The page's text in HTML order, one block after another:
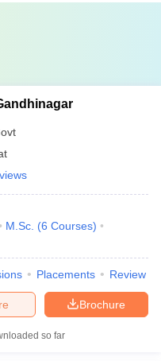
M.Sc. (6 Courses)
Placements Review
Brochure
so far